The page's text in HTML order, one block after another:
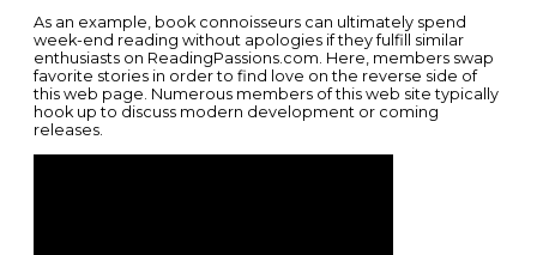
As an example, book connoisseurs can ultimately spend
week-end reading without apologies if they fulfill similar
enthusiasts on ReadingPassions.com. Here, members swap
favorite stories in order to find love on the reverse side of
this web page. Numerous members of this web site typically
hook up to discuss modern development or coming
releases.